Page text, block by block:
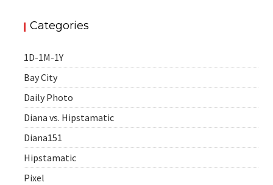
Categories
1D-1M-1Y
Bay City
Daily Photo
Diana vs. Hipstamatic
Diana151
Hipstamatic
Pixel